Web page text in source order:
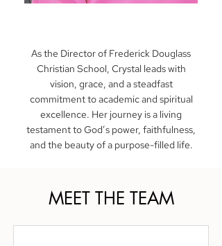
As the Director of Frederick Douglass
Christian School, Crystal leads with
vision, grace, and a steadfast
commitment to academic and spiritual
excellence. Her journey is a living
testament to God’s power, faithfulness,
and the beauty of a purpose-filled life.
MEET THE TEAM